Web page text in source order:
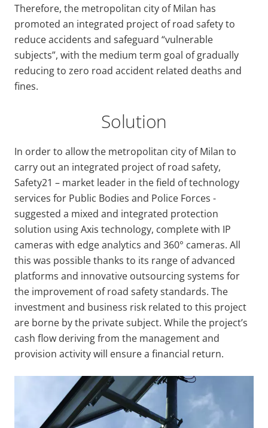
Therefore, the metropolitan city of Milan has
promoted an integrated project of road safety to
reduce accidents and safeguard “vulnerable
subjects”, with the medium term goal of gradually
reducing to zero road accident related deaths and
fines.
Solution
In order to allow the metropolitan city of Milan to
carry out an integrated project of road safety,
Safety21 – market leader in the field of technology
services for Public Bodies and Police Forces -
suggested a mixed and integrated protection
solution using Axis technology, complete with IP
cameras with edge analytics and 360° cameras. All
this was possible thanks to its range of advanced
platforms and innovative outsourcing systems for
the improvement of road safety standards. The
investment and business risk related to this project
are borne by the private subject. While the project’s
cash flow deriving from the management and
provision activity will ensure a financial return.